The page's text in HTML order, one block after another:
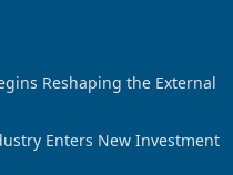
Reshaping the External
Enters New Investment